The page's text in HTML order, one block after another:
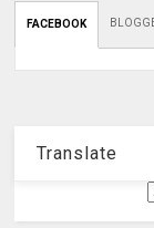
FACEBOOK
Translate